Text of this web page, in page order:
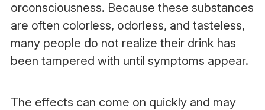
orconsciousness. Because these substances
are often colorless, odorless, and tasteless,
many people do not realize their drink has
been tampered with until symptoms appear.
The effects can come on quickly and may